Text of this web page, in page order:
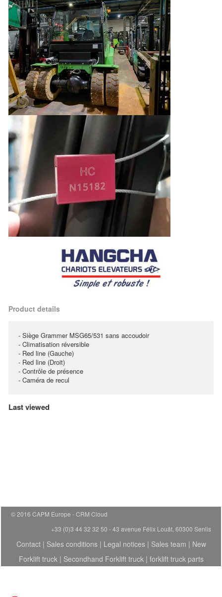
Product details
- Siège Grammer MSG65/531 sans accoudoir
- Climatisation réversible
- Red line (Gauche)
- Red line (Droit)
- Contrôle de présence
- Caméra de recul
Last viewed
© 2016 CAPM Europe
CRM Cloud
+33 (0)3 44 32 32 50 - 43 avenue Félix Louât, 60300 Senlis
Contact| Sales conditions| Legal notices| Sales team | New
Forklift truck| Secondhand Forklift truck| forklift truck parts